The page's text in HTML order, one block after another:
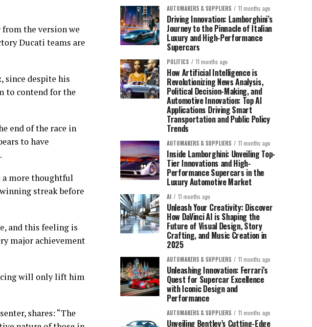
the version we
Ducati teams are
since despite his
to contend for the
end of the race in
to have
a more thoughtful
streak before
and this feeling is
major achievement
will only lift him
shares: “The
AUTOMAKERS & SUPPLIERS 11 months ago
Driving Innovation: Lamborghini’s
Journey to the Pinnacle of Italian
Luxury and High-Performance
Supercars
POLITICS 11 months ago
How Artificial Intelligence is
Revolutionizing News Analysis,
Political Decision-Making, and
Automotive Innovation: Top AI
Applications Driving Smart
Transportation and Public Policy
Trends
AUTOMAKERS & SUPPLIERS 11 months ago
Inside Lamborghini: Unveiling Top-
Tier Innovations and High-
Performance Supercars in the
Luxury Automotive Market
AI 11 months ago
Unleash Your Creativity: Discover
How DaVinci AI is Shaping the
Future of Visual Design, Story
Crafting, and Music Creation in
2025
AUTOMAKERS & SUPPLIERS 11 months ago
Unleashing Innovation: Ferrari’s
Quest for Supercar Excellence
with Iconic Design and
Performance
AUTOMAKERS & SUPPLIERS 11 months ago
Unveiling Bentley’s Cutting-Edge